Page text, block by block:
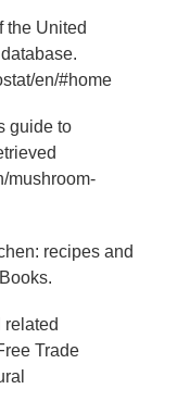
the United
en/#home
guide to
mushroom-
recipes and
related
Trade